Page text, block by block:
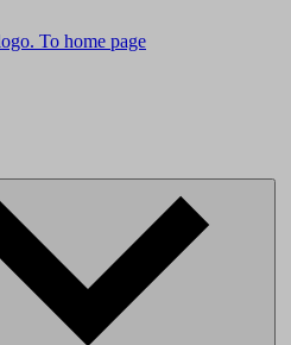
To home page